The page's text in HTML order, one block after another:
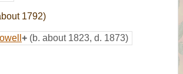
1792)
+ (b. about 1823, d. 1873)